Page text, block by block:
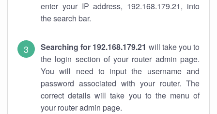
enter your IP address, 192.168.179.21, into
the search bar.
Searching for 192.168.179.21 will take you to
the login section of your router admin page.
You will need to input the username and
password associated with your router. The
correct details will take you to the menu of
your router admin page.